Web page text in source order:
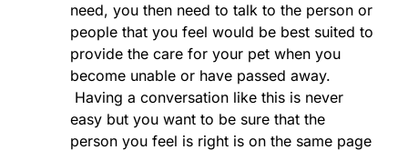
need, you then need to talk to the person or
people that you feel would be best suited to
provide the care for your pet when you
become unable or have passed away.
Having a conversation like this is never
easy but you want to be sure that the
person you feel is right is on the same page